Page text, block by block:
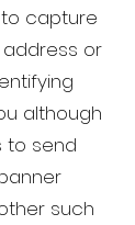
capture
or
although
to send
such